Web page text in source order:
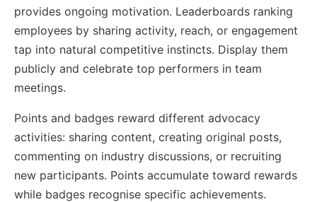
provides ongoing motivation. Leaderboards ranking
employees by sharing activity, reach, or engagement
tap into natural competitive instincts. Display them
publicly and celebrate top performers in team
meetings.
Points and badges reward different advocacy
activities: sharing content, creating original posts,
commenting on industry discussions, or recruiting
new participants. Points accumulate toward rewards
while badges recognise specific achievements.